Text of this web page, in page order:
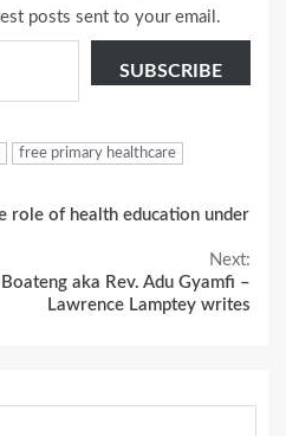
posts sent to your email.
SUBSCRIBE
free primary healthcare
role of health education under
Next:
aka Rev. Adu Gyamfi –
Lawrence Lamptey writes